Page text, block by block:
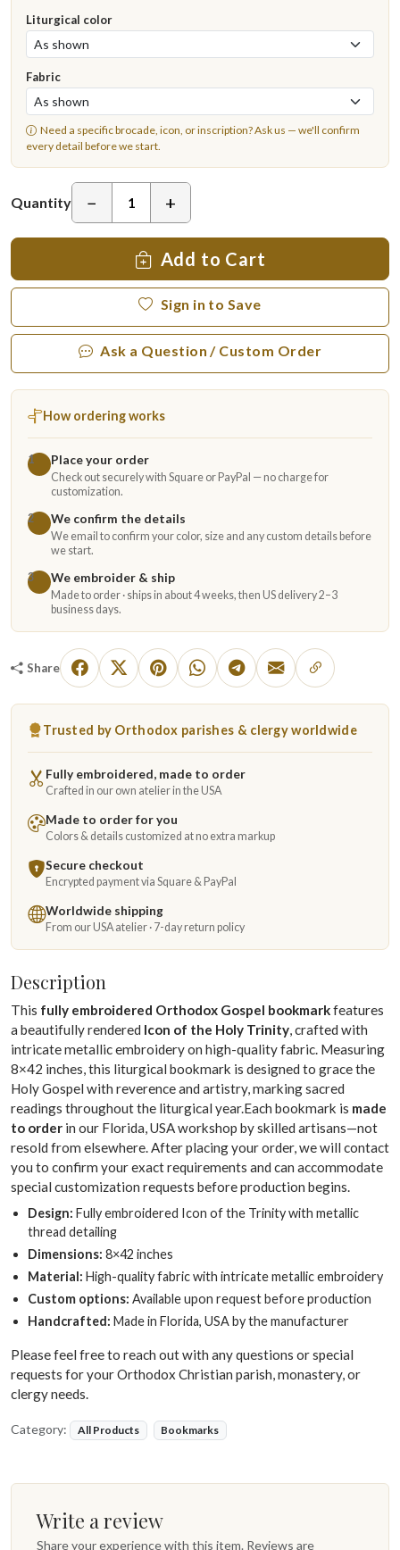
Liturgical color
Fabric
Need a specific brocade, icon, or inscription?Ask us — we'll confirm
every detail before we start.
Quantity − +
Add to Cart
Sign in to Save
Ask a Question / Custom Order
How ordering works
1 Place your order
Check out securely with Square or PayPal — no charge for
customization.
2
We confirm the details
We email to confirm your color, size and any custom details before
we start.
3
We embroider & ship
Made to order · ships in about 4 weeks, then US delivery 2–3
business days.
Share
Trusted by Orthodox parishes & clergy worldwide
Fully embroidered, made to order
Crafted in our own atelier in the USA
Made to order for you
Colors & details customized at no extra markup
Secure checkout
Encrypted payment via Square & PayPal
Worldwide shipping
From our USA atelier · 7-day return policy
Description
This fully embroidered Orthodox Gospel bookmarkfeatures
a beautifully rendered Icon of the Holy Trinity, crafted with
intricate metallic embroidery on high-quality fabric. Measuring
8×42 inches, this liturgical bookmark is designed to grace the
Holy Gospel with reverence and artistry, marking sacred
readings throughout the liturgical year.Each bookmark is made
to order in our Florida, USA workshop by skilled artisans—not
resold from elsewhere. After placing your order, we will contact
you to confirm your exact requirements and can accommodate
special customization requests before production begins.
Design: Fully embroidered Icon of the Trinity with metallic
thread detailing
Dimensions: 8×42 inches
Material: High-quality fabric with intricate metallic embroidery
Custom options: Available upon request before production
Handcrafted: Made in Florida, USA by the manufacturer
Please feel free to reach out with any questions or special
requests for your Orthodox Christian parish, monastery, or
clergy needs.
Category: All Products Bookmarks
Write a review
Share your experience with this item. Reviews are